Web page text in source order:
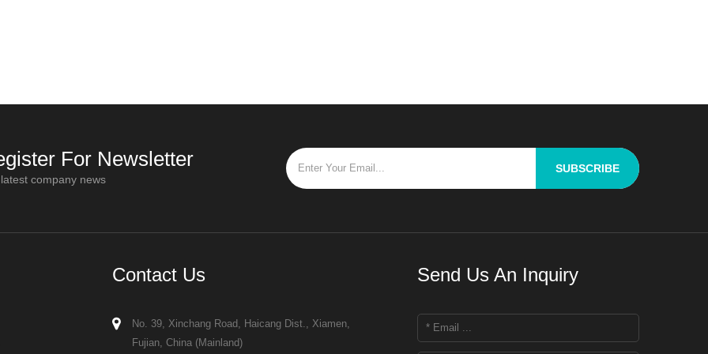
For Newsletter
company news
SUBSCRIBE
Contact Us
No. 39, Xinchang Road, Haicang Dist., Xiamen,
Fujian, China (Mainland)
Send Us An Inquiry